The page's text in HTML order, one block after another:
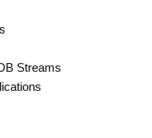
Streams